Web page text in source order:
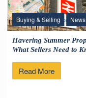
Buying & Selling
Havering Summer
What Sellers Need to
Read More